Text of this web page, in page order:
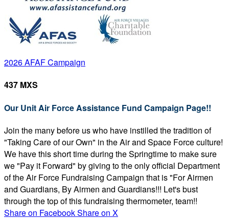
2026 AFAF Campaign
437 MXS
Our Unit Air Force Assistance Fund Campaign Page!!
Join the many before us who have instilled the tradition of
"Taking Care of our Own" in the Air and Space Force culture!
We have this short time during the Springtime to make sure
we "Pay it Forward" by giving to the only official Department
of the Air Force Fundraising Campaign that is "For Airmen
and Guardians, By Airmen and Guardians!!! Let's bust
through the top of this fundraising thermometer, team!!
Share on FacebookShare on X